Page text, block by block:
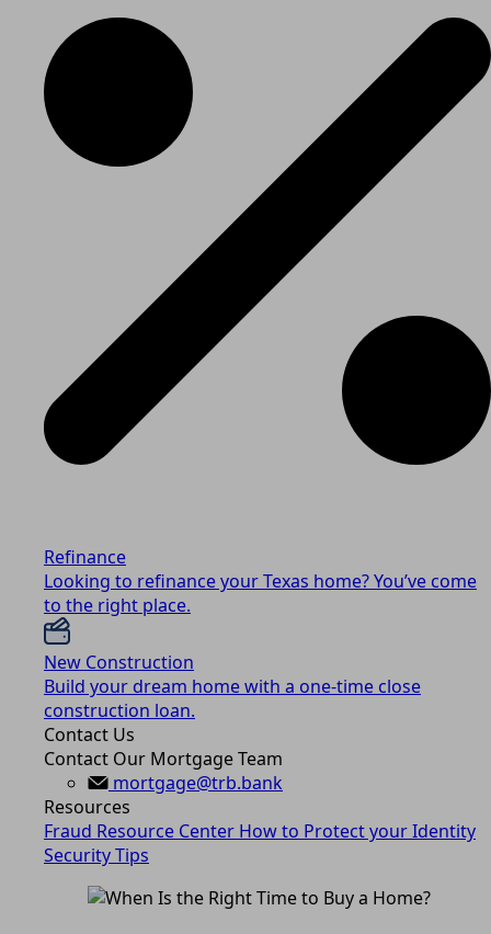
Refinance
Looking to refinance your Texas home? You’ve come
to the right place.
New Construction
Build your dream home with a one-time close
construction loan.
Contact Us
Contact Our Mortgage Team
mortgage@trb.bank
Resources
Fraud Resource Center How to Protect your Identity
Security Tips